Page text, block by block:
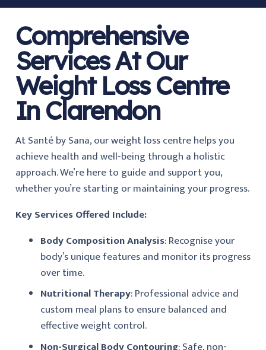
Comprehensive
Services At Our
Weight Loss Centre
In Clarendon
At Santé by Sana, our weight loss centre helps you
achieve health and well-being through a holistic
approach. We’re here to guide and support you,
whether you’re starting or maintaining your progress.
Key Services Offered Include:
Body Composition Analysis: Recognise your
body’s unique features and monitor its progress
over time.
Nutritional Therapy: Professional advice and
custom meal plans to ensure balanced and
effective weight control.